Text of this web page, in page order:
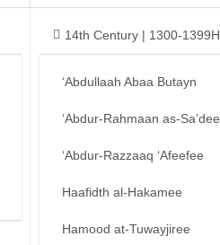
14th Century | 1300-1399H
‘Abdullaah Abaa Butayn
‘Abdur-Rahmaan as-Sa’dee
‘Abdur-Razzaaq ‘Afeefee
Haafidth al-Hakamee
Hamood at-Tuwayjiree